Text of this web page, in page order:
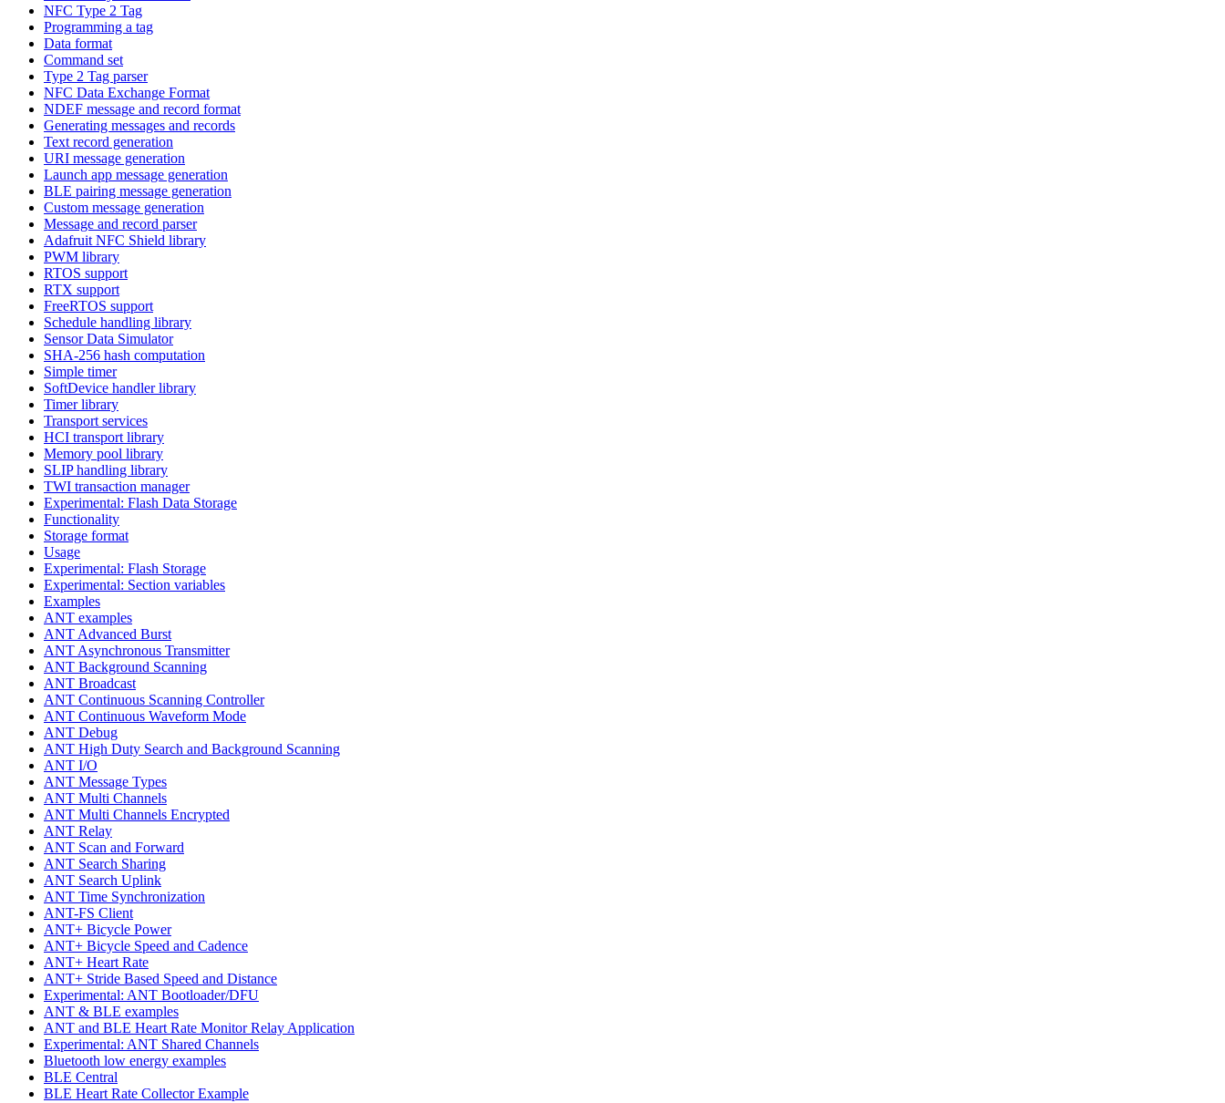
NFC Type 2 Tag
Programming a tag
Data format
Command set
Type 2 Tag parser
NFC Data Exchange Format
NDEF message and record format
Generating messages and records
Text record generation
URI message generation
Launch app message generation
BLE pairing message generation
Custom message generation
Message and record parser
Adafruit NFC Shield library
PWM library
RTOS support
RTX support
FreeRTOS support
Schedule handling library
Sensor Data Simulator
SHA-256 hash computation
Simple timer
SoftDevice handler library
Timer library
Transport services
HCI transport library
Memory pool library
SLIP handling library
TWI transaction manager
Experimental: Flash Data Storage
Functionality
Storage format
Usage
Experimental: Flash Storage
Experimental: Section variables
Examples
ANT examples
ANT Advanced Burst
ANT Asynchronous Transmitter
ANT Background Scanning
ANT Broadcast
ANT Continuous Scanning Controller
ANT Continuous Waveform Mode
ANT Debug
ANT High Duty Search and Background Scanning
ANT I/O
ANT Message Types
ANT Multi Channels
ANT Multi Channels Encrypted
ANT Relay
ANT Scan and Forward
ANT Search Sharing
ANT Search Uplink
ANT Time Synchronization
ANT-FS Client
ANT+ Bicycle Power
ANT+ Bicycle Speed and Cadence
ANT+ Heart Rate
ANT+ Stride Based Speed and Distance
Experimental: ANT Bootloader/DFU
ANT & BLE examples
ANT and BLE Heart Rate Monitor Relay Application
Experimental: ANT Shared Channels
Bluetooth low energy examples
BLE Central
BLE Heart Rate Collector Example